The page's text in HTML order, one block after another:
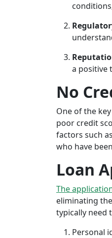
a positive
No
One of the
poor credit
factors such
who have
Loan
The
eliminating
typically need
Personal